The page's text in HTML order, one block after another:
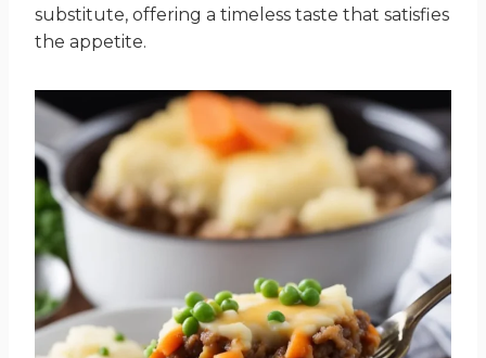
substitute, offering a timeless taste that satisfies
the appetite.